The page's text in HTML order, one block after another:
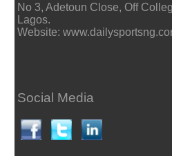
No 3, Adetoun Close, Off
Lagos.
Website:
Social Media